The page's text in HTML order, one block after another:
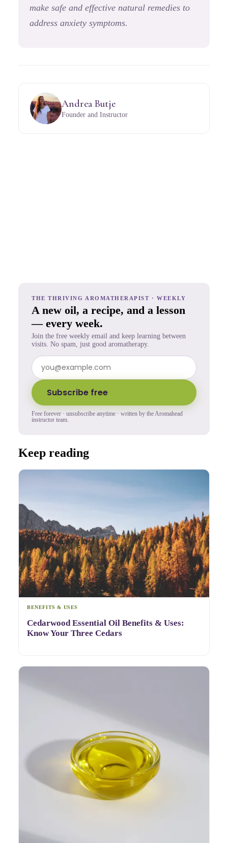
make safe and effective natural remedies to
address anxiety symptoms.
Andrea Butje
Founder and Instructor
THE THRIVING AROMATHERAPIST · WEEKLY
A new oil, a recipe, and a lesson
— every week.
Join the free weekly email and keep learning between
visits. No spam, just good aromatherapy.
Subscribe free
Free forever · unsubscribe anytime · written by the Aromahead
instructor team.
Keep reading
BENEFITS & USES
Cedarwood Essential Oil Benefits & Uses:
Know Your Three Cedars